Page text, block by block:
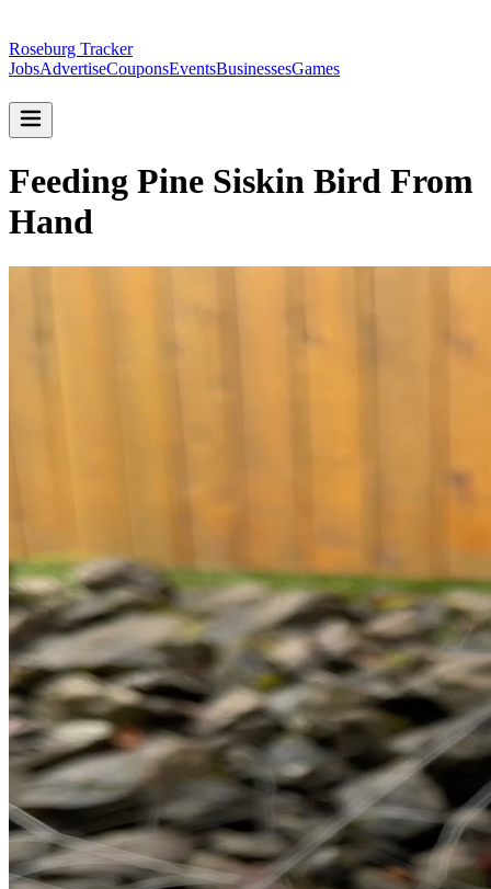
Roseburg Tracker
JobsAdvertiseCouponsEventsBusinessesGames
Feeding Pine Siskin Bird From
Hand